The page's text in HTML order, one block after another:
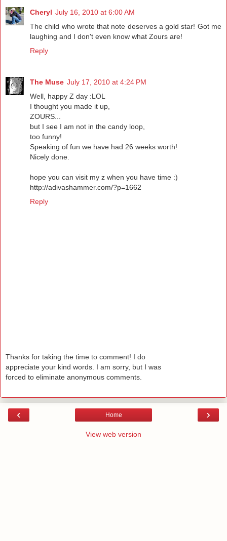
Cheryl July 16, 2010 at 6:00 AM
The child who wrote that note deserves a gold star! Got me
laughing and I don't even know what Zours are!
Reply
The Muse July 17, 2010 at 4:24 PM
Well, happy Z day :LOL
I thought you made it up,
ZOURS...
but I see I am not in the candy loop,
too funny!
Speaking of fun we have had 26 weeks worth!
Nicely done.
hope you can visit my z when you have time :)
http://adivashammer.com/?p=1662
Reply
Thanks for taking the time to comment! I do
appreciate your kind words. I am sorry, but I was
forced to eliminate anonymous comments.
‹ ›
Home
View web version